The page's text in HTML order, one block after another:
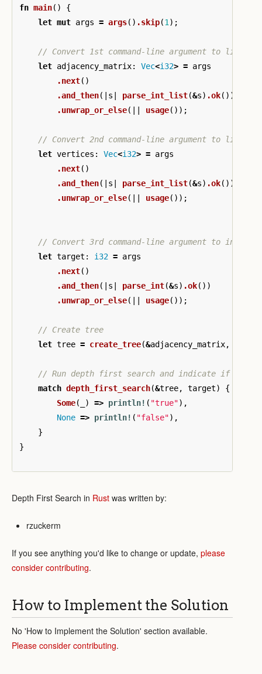
fn main()
{
let mut args = args() .skip(1 );
// Convert 1st command-line argument to list of
let adjacency_matrix: Vec<i32> = args
.next()
.and_then(| s parse_int_list(&s) .ok())
.unwrap_or_else(|| usage());
// Convert 2nd command-line argument to list
let vertices : Vec<i32> = args
.next()
.and_then(| s parse_int_list(&s) .ok())
.unwrap_or_else(|| usage());
// Convert 3rd command-line argument to integer
let target : i32 = args
.next()
.and_then(| s parse_int(&s) .ok())
.unwrap_or_else(|| usage());
// Create tree
let tree = create_tree(&adjacency_matrix,
// Run depth first search and indicate if value
match depth_first_search(&tree, target)
{
Some( ) => println! ( "true"),
None => println! ( "false"),
}
}
Depth First Search in Rust was written by:
rzuckerm
If you see anything you'd like to change or update, please
consider contributing.
How to Implement the Solution
No 'How to Implement the Solution' section available.
Please consider contributing.